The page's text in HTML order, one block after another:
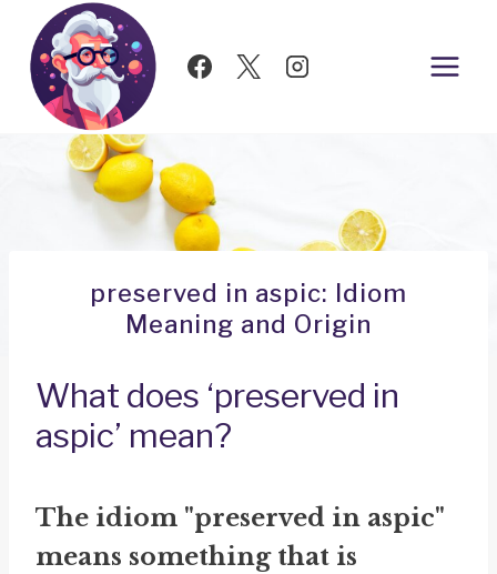
Skip
content
preserved in aspic: Idiom
Meaning and Origin
What does ‘preserved in
aspic’ mean?
The idiom "preserved in aspic"
means something that is